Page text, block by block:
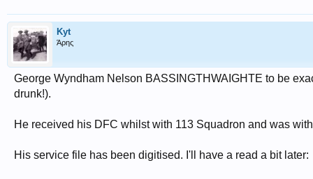
Kyt
Άρης
George Wyndham Nelson BASSINGTHWAIGHTE to be
drunk!).
He received his DFC whilst with 113 Squadron and was
His service file has been digitised. I'll have a read a bit later: